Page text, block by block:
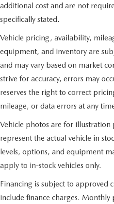
additional cost and are not
specifically stated.
Vehicle pricing, availability,
equipment, and inventory are
and may vary based on market
strive for accuracy, errors may
reserves the right to correct
mileage, or data errors at any
Vehicle photos are for illustration
represent the actual vehicle in
levels, options, and equipment
apply to in-stock vehicles only.
Financing is subject to approved
include finance charges. Monthly